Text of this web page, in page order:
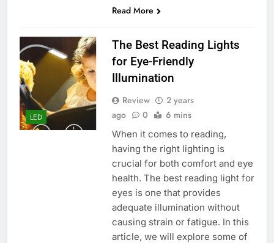
Read More
LED
The Best Reading Lights
for Eye-Friendly
Illumination
Review
2 years
ago
0 6 mins
When it comes to reading,
having the right lighting is
crucial for both comfort and eye
health. The best reading light for
eyes is one that provides
adequate illumination without
causing strain or fatigue. In this
article, we will explore some of